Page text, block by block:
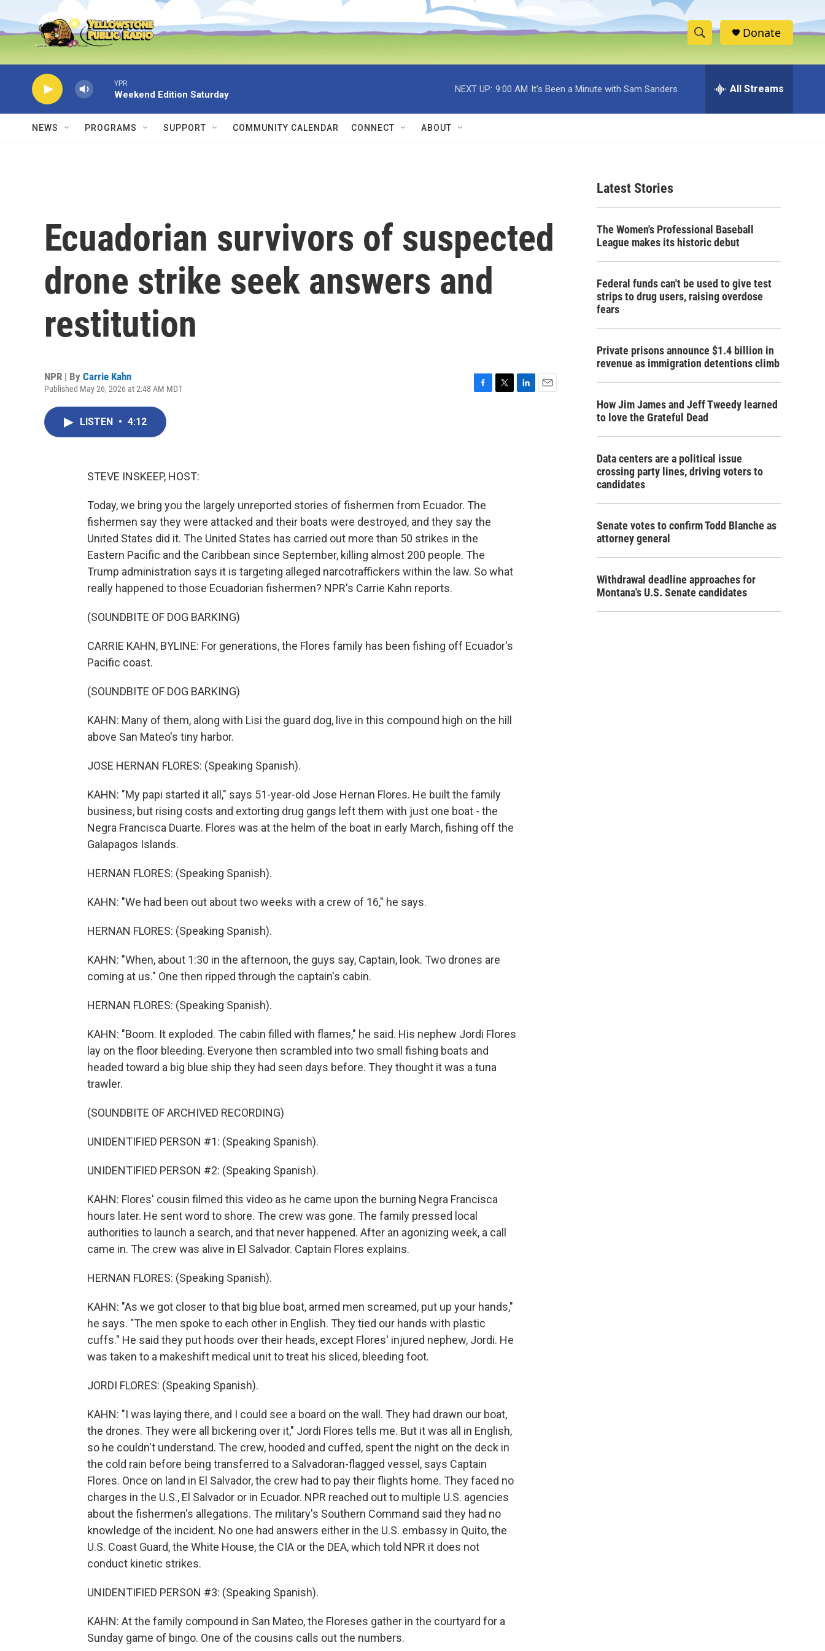
Skip to main content
S
h
w
c
h
e
h
Donate
YPR
Weekend Edition Saturday
NEXT UP: 9:00 AM It's Been a Minute with Sam Sanders All Streams
NEWS PROGRAMS SUPPORT COMMUNITY CALENDAR CONNECT ABOUT
Ecuadorian survivors of suspected
drone strike seek answers and
restitution
NPR | By Carrie Kahn
Published May 26, 2026 at 2:48 AM MDT
LISTEN • 4:12
STEVE INSKEEP, HOST:
Today, we bring you the largely unreported stories of fishermen from Ecuador. The
fishermen say they were attacked and their boats were destroyed, and they say the
United States did it. The United States has carried out more than 50 strikes in the
Eastern Pacific and the Caribbean since September, killing almost 200 people. The
Trump administration says it is targeting alleged narcotraffickers within the law. So what
really happened to those Ecuadorian fishermen? NPR's Carrie Kahn reports.
(SOUNDBITE OF DOG BARKING)
CARRIE KAHN, BYLINE: For generations, the Flores family has been fishing off Ecuador's
Pacific coast.
(SOUNDBITE OF DOG BARKING)
KAHN: Many of them, along with Lisi the guard dog, live in this compound high on the hill
above San Mateo's tiny harbor.
JOSE HERNAN FLORES: (Speaking Spanish).
KAHN: "My papi started it all," says 51-year-old Jose Hernan Flores. He built the family
business, but rising costs and extorting drug gangs left them with just one boat - the
Negra Francisca Duarte. Flores was at the helm of the boat in early March, fishing off the
Galapagos Islands.
HERNAN FLORES: (Speaking Spanish).
KAHN: "We had been out about two weeks with a crew of 16," he says.
HERNAN FLORES: (Speaking Spanish).
KAHN: "When, about 1:30 in the afternoon, the guys say, Captain, look. Two drones are
coming at us." One then ripped through the captain's cabin.
HERNAN FLORES: (Speaking Spanish).
KAHN: "Boom. It exploded. The cabin filled with flames," he said. His nephew Jordi Flores
lay on the floor bleeding. Everyone then scrambled into two small fishing boats and
headed toward a big blue ship they had seen days before. They thought it was a tuna
trawler.
(SOUNDBITE OF ARCHIVED RECORDING)
UNIDENTIFIED PERSON #1: (Speaking Spanish).
UNIDENTIFIED PERSON #2: (Speaking Spanish).
KAHN: Flores' cousin filmed this video as he came upon the burning Negra Francisca
hours later. He sent word to shore. The crew was gone. The family pressed local
authorities to launch a search, and that never happened. After an agonizing week, a call
came in. The crew was alive in El Salvador. Captain Flores explains.
HERNAN FLORES: (Speaking Spanish).
KAHN: "As we got closer to that big blue boat, armed men screamed, put up your hands,"
he says. "The men spoke to each other in English. They tied our hands with plastic
cuffs." He said they put hoods over their heads, except Flores' injured nephew, Jordi. He
was taken to a makeshift medical unit to treat his sliced, bleeding foot.
JORDI FLORES: (Speaking Spanish).
KAHN: "I was laying there, and I could see a board on the wall. They had drawn our boat,
the drones. They were all bickering over it," Jordi Flores tells me. But it was all in English,
so he couldn't understand. The crew, hooded and cuffed, spent the night on the deck in
the cold rain before being transferred to a Salvadoran-flagged vessel, says Captain
Flores. Once on land in El Salvador, the crew had to pay their flights home. They faced no
charges in the U.S., El Salvador or in Ecuador. NPR reached out to multiple U.S. agencies
about the fishermen's allegations. The military's Southern Command said they had no
knowledge of the incident. No one had answers either in the U.S. embassy in Quito, the
U.S. Coast Guard, the White House, the CIA or the DEA, which told NPR it does not
conduct kinetic strikes.
UNIDENTIFIED PERSON #3: (Speaking Spanish).
KAHN: At the family compound in San Mateo, the Floreses gather in the courtyard for a
Sunday game of bingo. One of the cousins calls out the numbers.
Latest Stories
The Women's Professional Baseball
League makes its historic debut
Federal funds can't be used to give test
strips to drug users, raising overdose
fears
Private prisons announce $1.4 billion in
revenue as immigration detentions climb
How Jim James and Jeff Tweedy learned
to love the Grateful Dead
Data centers are a political issue
crossing party lines, driving voters to
candidates
Senate votes to confirm Todd Blanche as
attorney general
Withdrawal deadline approaches for
Montana's U.S. Senate candidates